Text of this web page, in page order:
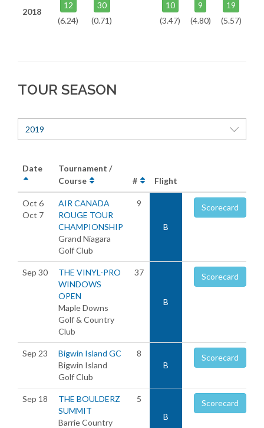
2018
12
(6.24)
30
(0.71)
10
(3.47)
9
(4.80)
19
(5.57)
TOUR SEASON
2019
Date
Tournament /
Course
# Flight
Oct 6
Oct 7
AIR CANADA
ROUGE TOUR
CHAMPIONSHIP
Grand Niagara
Golf Club
9
B
Scorecard
Sep 30
THE VINYL-PRO
WINDOWS
OPEN
Maple Downs
Golf & Country
Club
37
B
Scorecard
Sep 23
Bigwin Island GC
Bigwin Island
Golf Club
8
B
Scorecard
Sep 18
THE BOULDERZ
SUMMIT
Barrie Country
5
B
Scorecard